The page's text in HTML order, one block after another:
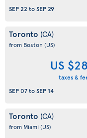
SEP 22 toSEP 29
Toronto (CA)
from Boston (US)
US
taxes &
SEP 07toSEP 14
Toronto (CA)
from Miami(US)